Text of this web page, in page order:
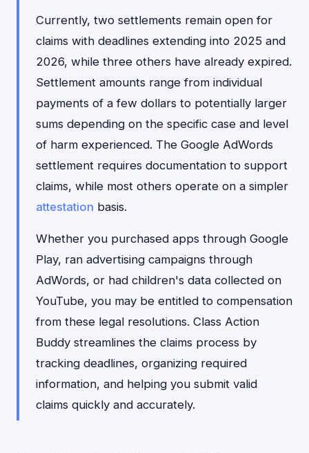
Currently, two settlements remain open for
claims with deadlines extending into 2025 and
2026, while three others have already expired.
Settlement amounts range from individual
payments of a few dollars to potentially larger
sums depending on the specific case and level
of harm experienced. The Google AdWords
settlement requires documentation to support
claims, while most others operate on a simpler
attestation basis.
Whether you purchased apps through Google
Play, ran advertising campaigns through
AdWords, or had children's data collected on
YouTube, you may be entitled to compensation
from these legal resolutions. Class Action
Buddy streamlines the claims process by
tracking deadlines, organizing required
information, and helping you submit valid
claims quickly and accurately.